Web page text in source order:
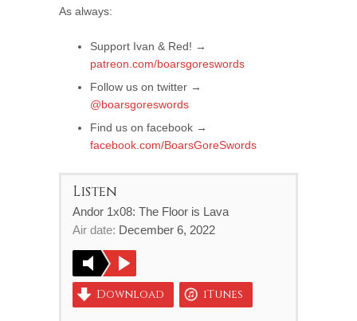
As always:
Support Ivan & Red! →
patreon.com/boarsgoreswords
Follow us on twitter →
@boarsgoreswords
Find us on facebook →
facebook.com/BoarsGoreSwords
Listen
Andor 1x08: The Floor is Lava
Air date: December 6, 2022
Download iTunes